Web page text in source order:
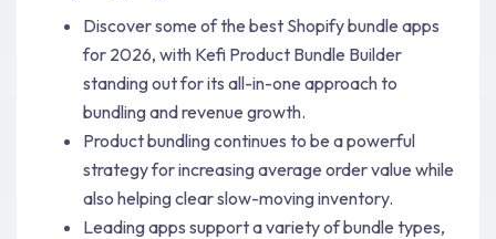
Discover some of the best Shopify bundle apps
for 2026, with Kefi Product Bundle Builder
standing out for its all-in-one approach to
bundling and revenue growth.
Product bundling continues to be a powerful
strategy for increasing average order value while
also helping clear slow-moving inventory.
Leading apps support a variety of bundle types,